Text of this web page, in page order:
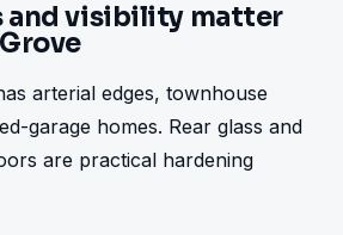
and visibility matter
arterial edges, townhouse
garage homes. Rear glass and
are practical hardening